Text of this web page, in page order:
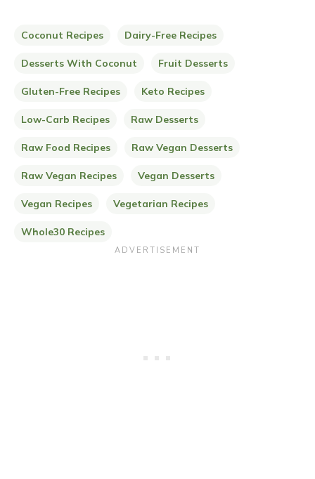
Coconut Recipes Dairy-Free Recipes
Desserts With Coconut Fruit Desserts
Gluten-Free Recipes Keto Recipes
Low-Carb Recipes Raw Desserts
Raw Food Recipes Raw Vegan Desserts
Raw Vegan Recipes Vegan Desserts
Vegan Recipes Vegetarian Recipes
Whole30 Recipes